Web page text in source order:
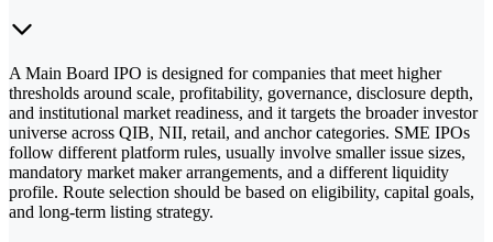
A Main Board IPO is designed for companies that meet higher
thresholds around scale, profitability, governance, disclosure depth,
and institutional market readiness, and it targets the broader investor
universe across QIB, NII, retail, and anchor categories. SME IPOs
follow different platform rules, usually involve smaller issue sizes,
mandatory market maker arrangements, and a different liquidity
profile. Route selection should be based on eligibility, capital goals,
and long-term listing strategy.